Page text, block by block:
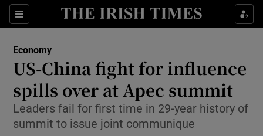
Sections
Show Food sub sections
Show Life & Style sub sections
Show Culture sub sections
Show Environment sub sections
Economy
US-China fight for influence
spills over at Apec summit
Leaders fail for first time in 29-year history of
summit to issue joint communique